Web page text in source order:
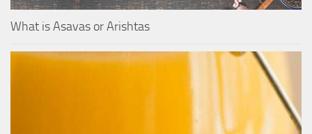
What is Asavas or Arishtas